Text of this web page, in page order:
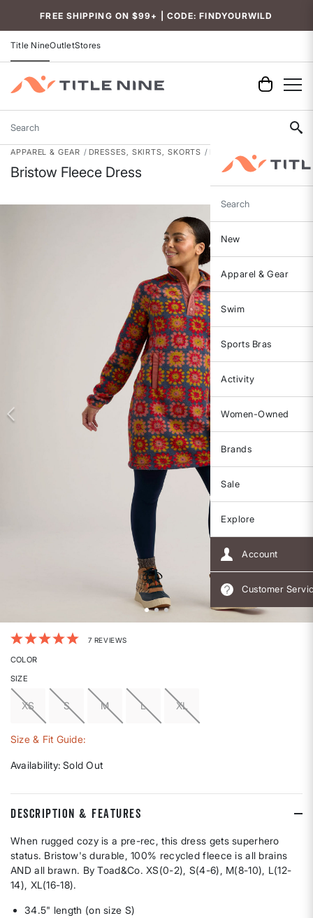
FREE SHIPPING ON $99+ | CODE: FINDYOURWILD
Title NineOutletStores
Search
Search
New
Apparel & Gear
Swim
Sports Bras
Activity
Women-Owned
Brands
Sale
Explore
Account
Customer
APPAREL & GEAR DRESSES, SKIRTS, SKORTS
Bristow Fleece Dress
5 out of 5 Customer Rating
7 REVIEWS
COLOR
SIZE
XS S M L XL
Size & Fit Guide:
Availability: Sold Out
DESCRIPTION & FEATURES
When rugged cozy is a pre-rec, this dress gets superhero
status. Bristow's durable, 100% recycled fleece is all brains
AND all brawn. By Toad&Co. XS(0-2), S(4-6), M(8-10), L(12-
14), XL(16-18).
34.5" length (on size S)